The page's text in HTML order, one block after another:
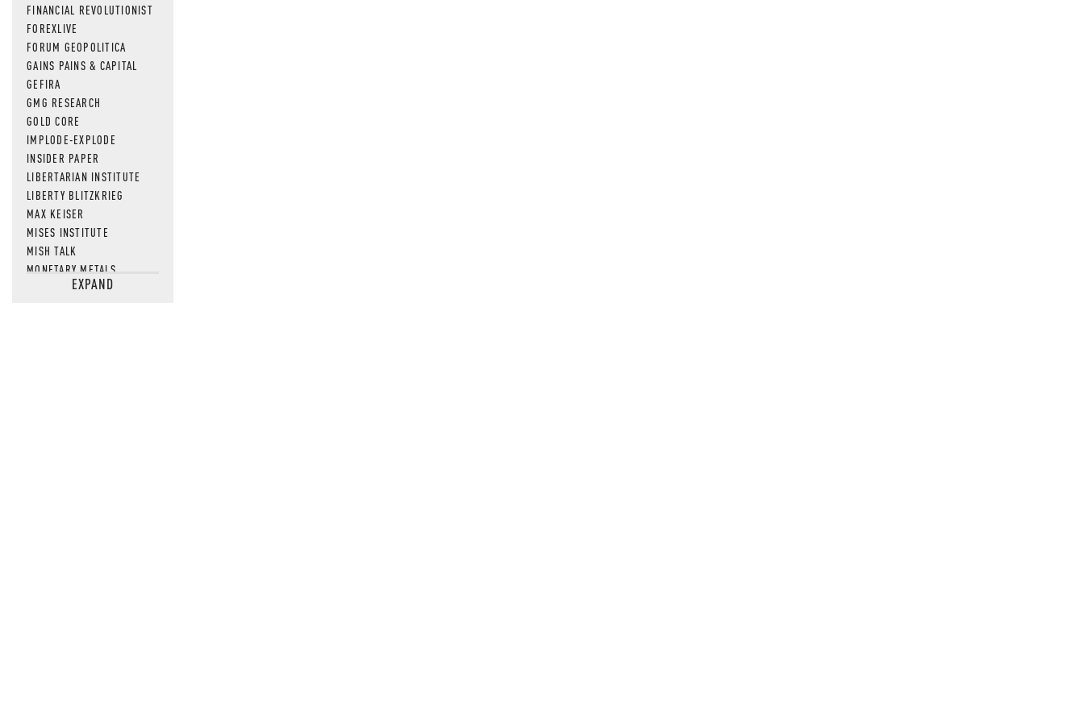
FINANCIAL REVOLUTIONIST
FOREXLIVE
FORUM GEOPOLITICA
GAINS PAINS & CAPITAL
GEFIRA
GMG RESEARCH
GOLD CORE
IMPLODE-EXPLODE
INSIDER PAPER
LIBERTARIAN INSTITUTE
LIBERTY BLITZKRIEG
MAX KEISER
MISES INSTITUTE
MISH TALK
MONETARY METALS
NEWSQUAWKEXPAND